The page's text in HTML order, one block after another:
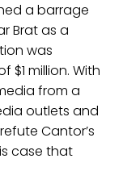
a barrage
Brat as a
was
$1 million. With
from a
outlets and
Cantor’s
case that